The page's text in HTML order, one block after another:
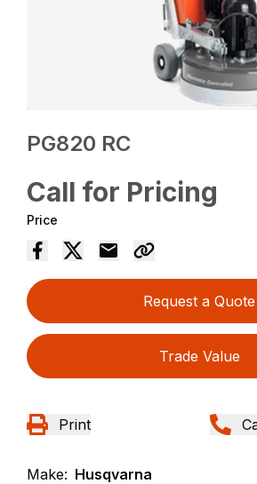
PG820 RC
Call for Pricing
Price
Request a Quote
Trade Value
Print
Make: Husqvarna